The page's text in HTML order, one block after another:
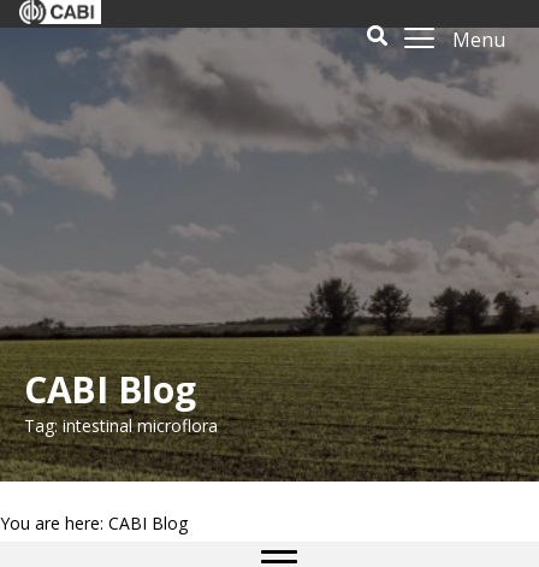
Menu
CABI Blog
Tag: intestinal microflora
You are here: CABI Blog